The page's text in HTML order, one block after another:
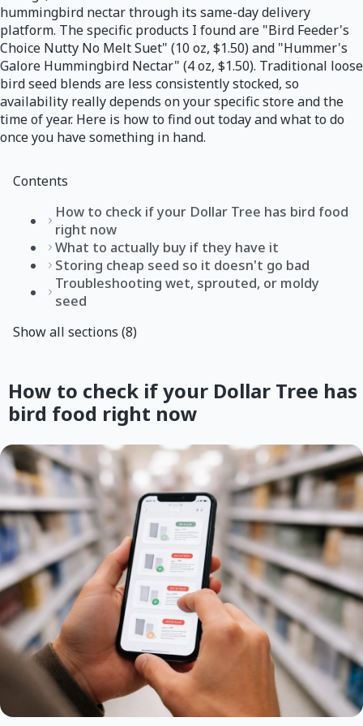
hummingbird nectar through its same-day delivery
platform. The specific products I found are "Bird Feeder's
Choice Nutty No Melt Suet" (10 oz, $1.50) and "Hummer's
Galore Hummingbird Nectar" (4 oz, $1.50). Traditional loose
bird seed blends are less consistently stocked, so
availability really depends on your specific store and the
time of year. Here is how to find out today and what to do
once you have something in hand.
Contents
How to check if your Dollar Tree has bird food
right now
What to actually buy if they have it
Storing cheap seed so it doesn't go bad
Troubleshooting wet, sprouted, or moldy
seed
Show all sections (8)
How to check if your Dollar Tree has
bird food right now